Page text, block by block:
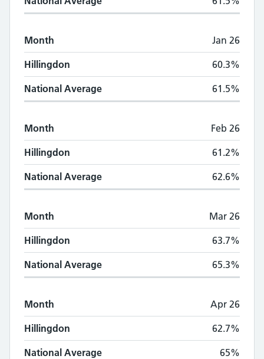
Month Jan 26
Hillingdon 60.3%
National Average 61.5%
Month Feb 26
Hillingdon 61.2%
National Average 62.6%
Month Mar 26
Hillingdon 63.7%
National Average 65.3%
Month Apr 26
Hillingdon 62.7%
National Average 65%